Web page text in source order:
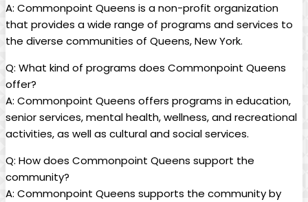
A: Commonpoint Queens is a non-profit organization
that provides a wide range of programs and services to
the diverse communities of Queens, New York.
Q: What kind of programs does Commonpoint Queens
offer?
A: Commonpoint Queens offers programs in education,
senior services, mental health, wellness, and recreational
activities, as well as cultural and social services.
Q: How does Commonpoint Queens support the
community?
A: Commonpoint Queens supports the community by